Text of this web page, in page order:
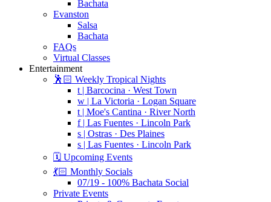
Bachata
Evanston
Salsa
Bachata
FAQs
Virtual Classes
Entertainment
🕺🏻 Weekly Tropical Nights
t | Barcocina · West Town
w | La Victoria · Logan Square
t | Moe's Cantina · River North
f | Las Fuentes · Lincoln Park
s | Ostras · Des Plaines
s | Las Fuentes · Lincoln Park
🗓️ Upcoming Events
💃🏻 Monthly Socials
07/19 - 100% Bachata Social
Private Events